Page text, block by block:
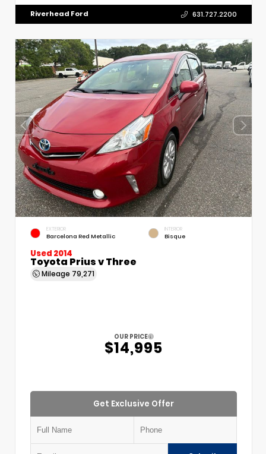
Riverhead Ford 631.727.2200
EXTERIOR
Barcelona Red Metallic
INTERIOR
Bisque
Used 2014
Toyota Prius v Three
Mileage 79,271
OUR PRICE
$14,995
Get Exclusive Offer